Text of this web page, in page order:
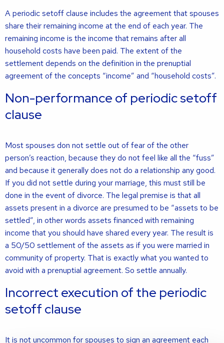
A periodic setoff clause includes the agreement that spouses
share their remaining income at the end of each year. The
remaining income is the income that remains after all
household costs have been paid. The extent of the
settlement depends on the definition in the prenuptial
agreement of the concepts “income” and “household costs”.
Non-performance of periodic setoff
clause
Most spouses don not settle out of fear of the other
person’s reaction, because they do not feel like all the “fuss”
and because it generally does not do a relationship any good.
If you did not settle during your marriage, this must still be
done in the event of divorce. The legal premise is that all
assets present in a divorce are presumed to be “assets to be
settled”, in other words assets financed with remaining
income that you should have shared every year. The result is
a 50/50 settlement of the assets as if you were married in
community of property. That is exactly what you wanted to
avoid with a prenuptial agreement. So settle annually.
Incorrect execution of the periodic
setoff clause
It is not uncommon for spouses to sign an agreement each